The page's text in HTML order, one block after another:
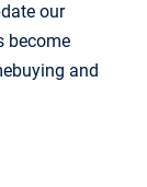
our
become
and